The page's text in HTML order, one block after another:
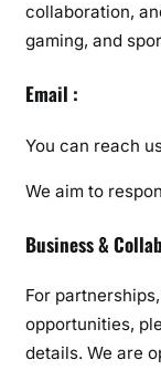
collaboration,
gaming, and
Email :
You can reach
We aim to
Business &
For
opportunities,
details. We are